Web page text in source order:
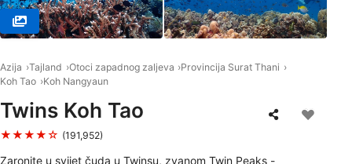
Azija Tajland Otoci zapadnog zaljeva
Provincija Surat Thani
Koh Tao Koh Nangyaun
Twins Koh Tao
★★★★☆ (191,952)
Zaronite u svijet čuda u Twinsu, zvanom Twin Peaks -